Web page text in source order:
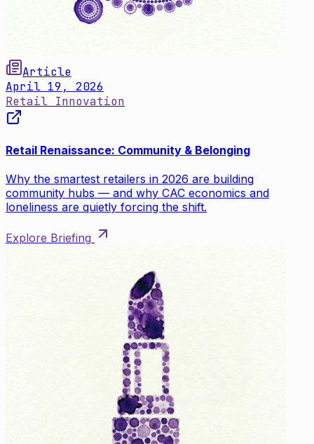
Article
April 19, 2026
Retail Innovation
Retail Renaissance: Community & Belonging
Why the smartest retailers in 2026 are building
community hubs — and why CAC economics and
loneliness are quietly forcing the shift.
Explore Briefing